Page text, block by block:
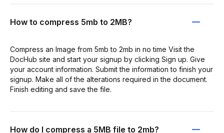
How to compress 5mb to 2MB?
Compress an Image from 5mb to 2mb in no time Visit the
DocHub site and start your signup by clicking Sign up. Give
your account information. Submit the information to finish your
signup. Make all of the alterations required in the document.
Finish editing and save the file.
How do I compress a 5MB file to 2mb?